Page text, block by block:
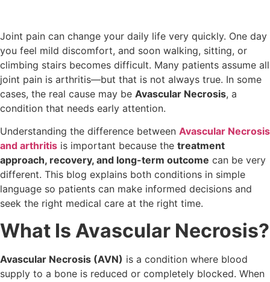
Joint pain can change your daily life very quickly. One day
you feel mild discomfort, and soon walking, sitting, or
climbing stairs becomes difficult. Many patients assume all
joint pain is arthritis—but that is not always true. In some
cases, the real cause may be Avascular Necrosis, a
condition that needs early attention.
Understanding the difference between Avascular Necrosis
and arthritis is important because the treatment
approach, recovery, and long-term outcome can be very
different. This blog explains both conditions in simple
language so patients can make informed decisions and
seek the right medical care at the right time.
What Is Avascular Necrosis?
Avascular Necrosis (AVN) is a condition where blood
supply to a bone is reduced or completely blocked. When